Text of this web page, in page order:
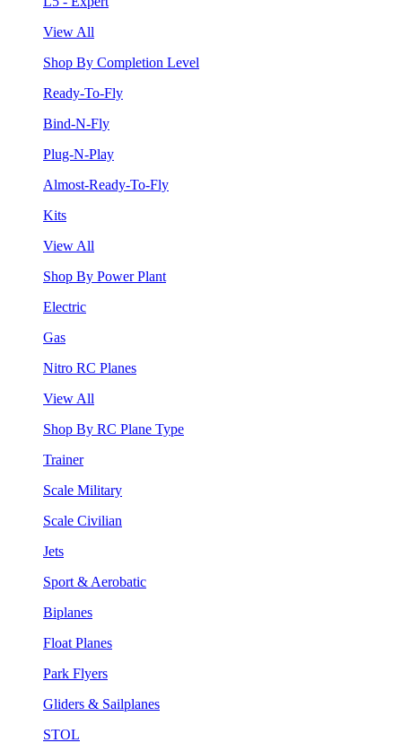
View All
Shop By Completion Level
Ready-To-Fly
Bind-N-Fly
Plug-N-Play
Almost-Ready-To-Fly
Kits
View All
Shop By Power Plant
Electric
Gas
Nitro RC Planes
View All
Shop By RC Plane Type
Trainer
Scale Military
Scale Civilian
Jets
Sport & Aerobatic
Biplanes
Float Planes
Park Flyers
Gliders & Sailplanes
STOL